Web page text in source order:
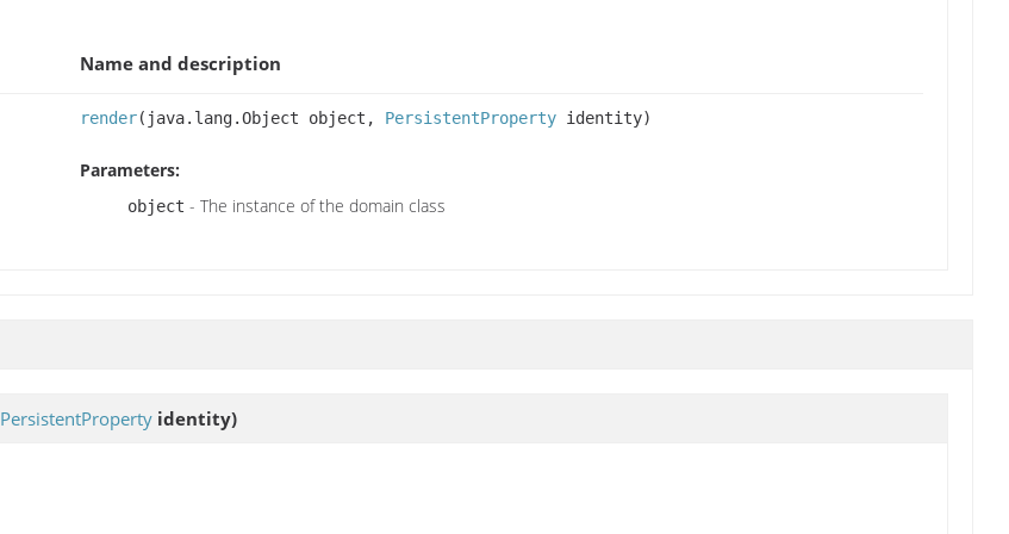
Name and description
render(java.lang.Object object, PersistentProperty identity)
Parameters:
object - The instance of the domain class
PersistentProperty identity)